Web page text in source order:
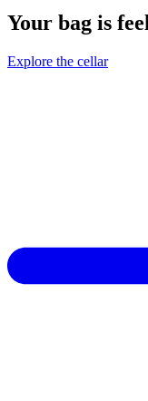
Your bag is
Explore the cellar